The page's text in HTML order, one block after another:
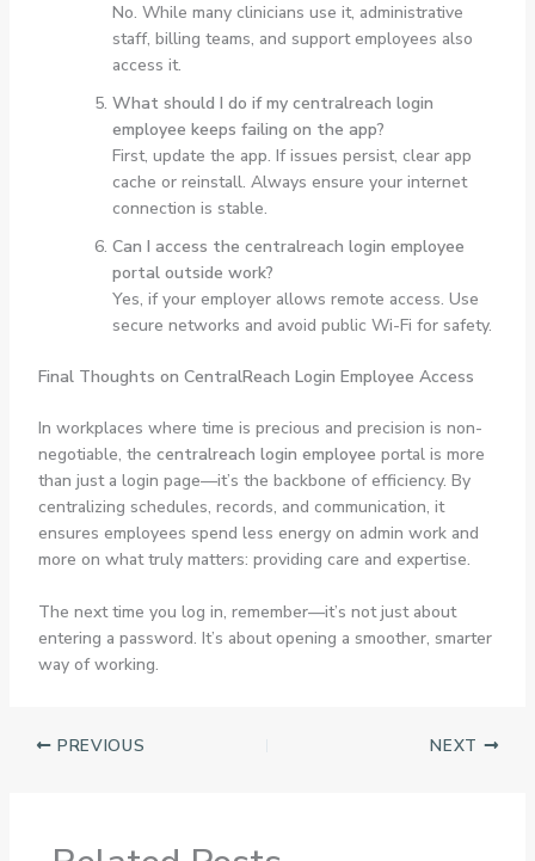
No. While many clinicians use it, administrative
staff, billing teams, and support employees also
access it.
What should I do if my centralreach login
employee keeps failing on the app?
First, update the app. If issues persist, clear app
cache or reinstall. Always ensure your internet
connection is stable.
Can I access the centralreach login employee
portal outside work?
Yes, if your employer allows remote access. Use
secure networks and avoid public Wi-Fi for safety.
Final Thoughts on CentralReach Login Employee Access
In workplaces where time is precious and precision is non-
negotiable, the centralreach login employee portal is more
than just a login page—it’s the backbone of efficiency. By
centralizing schedules, records, and communication, it
ensures employees spend less energy on admin work and
more on what truly matters: providing care and expertise.
The next time you log in, remember—it’s not just about
entering a password. It’s about opening a smoother, smarter
way of working.
PREVIOUS NEXT